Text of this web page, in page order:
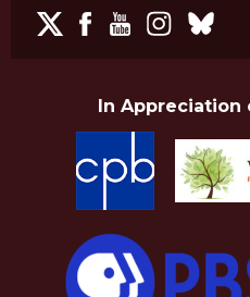
In Appreciation